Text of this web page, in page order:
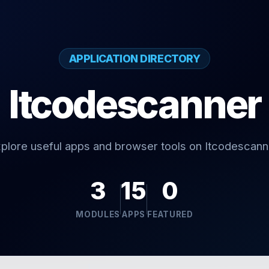
APPLICATION DIRECTORY
Itcodescanner
useful apps and browser tools on
3
MODULES
15
APPS
0
FEATURED